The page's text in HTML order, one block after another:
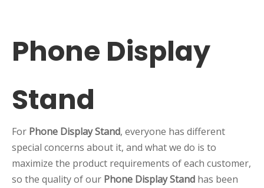
Phone Display
Stand
For Phone Display Stand, everyone has different
special concerns about it, and what we do is to
maximize the product requirements of each customer,
so the quality of our Phone Display Stand has been